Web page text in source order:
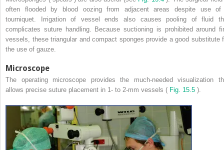
often flooded by blood oozing from adjacent areas despite use
tourniquet. Irrigation of vessel ends also causes pooling of fluid
complicates suture handling. Because suctioning is prohibited around
vessels, these triangular and compact sponges provide a good substitute
the use of gauze.
Microscope
The operating microscope provides the much-needed visualization
allows precise suture placement in 1- to 2-mm vessels ( Fig. 15.5 ).